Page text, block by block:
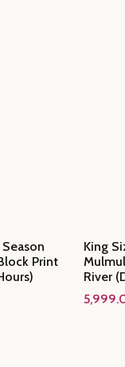
Print
King
River